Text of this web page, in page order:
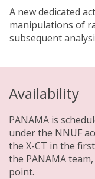
A new dedicated
manipulations of
subsequent
Availability
PANAMA is
under the NNUF
the X-CT in the
the PANAMA
point.